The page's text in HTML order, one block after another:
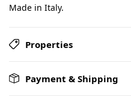
Made in Italy.
Properties
Payment & Shipping